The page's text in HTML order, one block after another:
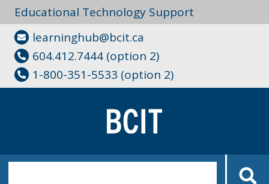
Educational Technology Support
learninghub@bcit.ca
604.412.7444 (option 2)
1-800-351-5533 (option 2)